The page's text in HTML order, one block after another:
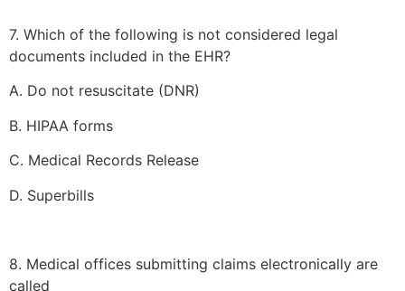
7. Which of the following is not considered legal
documents included in the EHR?
A. Do not resuscitate (DNR)
B. HIPAA forms
C. Medical Records Release
D. Superbills
8. Medical offices submitting claims electronically are
called